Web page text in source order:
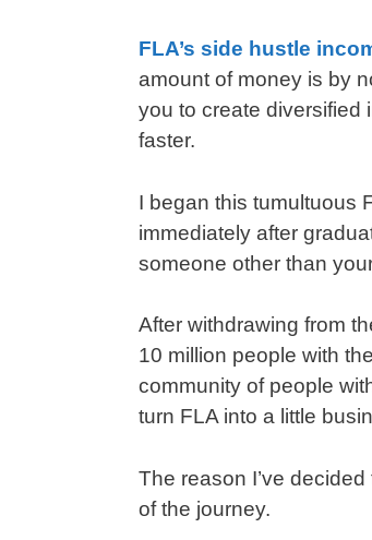
FLA’s side hustle
amount of money is by
you to create diversified
faster.
I began this tumultuous
immediately after
someone other than
After withdrawing from
10 million people with
community of people
turn FLA into a little
The reason I’ve
of the journey.